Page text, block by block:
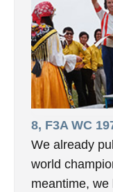
8, F3A WC
We already
world
meantime,